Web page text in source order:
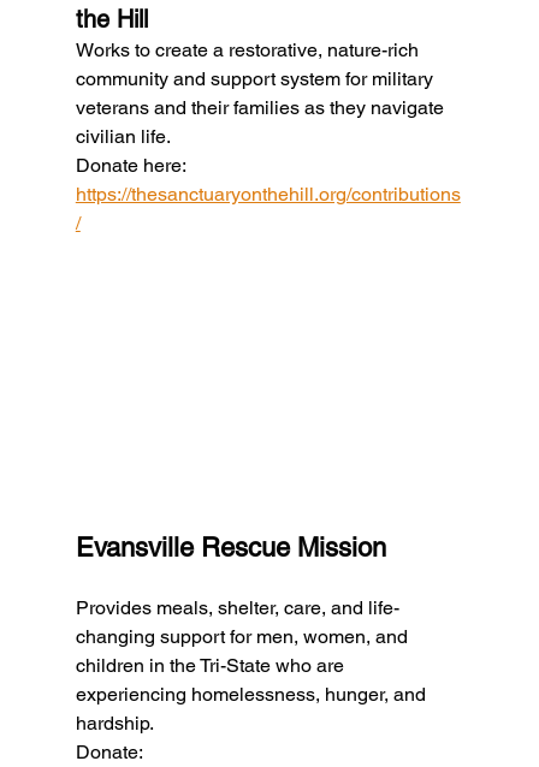
the Hill
Works to create a restorative, nature-rich
community and support system for military
veterans and their families as they navigate
civilian life.
Donate here:
https://thesanctuaryonthehill.org/contributions
/
Evansville Rescue Mission
Provides meals, shelter, care, and life-
changing support for men, women, and
children in the Tri-State who are
experiencing homelessness, hunger, and
hardship.
Donate: